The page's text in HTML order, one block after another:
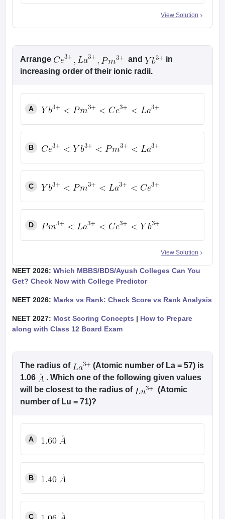
View Solution
Arrange and
in
increasing order of their ionic radii.
A
B
C
D
View Solution
NEET 2026: Which MBBS/BDS/Ayush Colleges Can You
Get? Check Now with College Predictor
NEET 2026: Marks vs Rank: Check Score vs Rank Analysis
NEET 2027: Most Scoring Concepts | How to Prepare
along with Class 12 Board Exam
The radius of
(Atomic number of La = 57) is
1.06
. Which one of the following given values
will be closest to the radius of
(Atomic
number of Lu = 71)?
A
B
C